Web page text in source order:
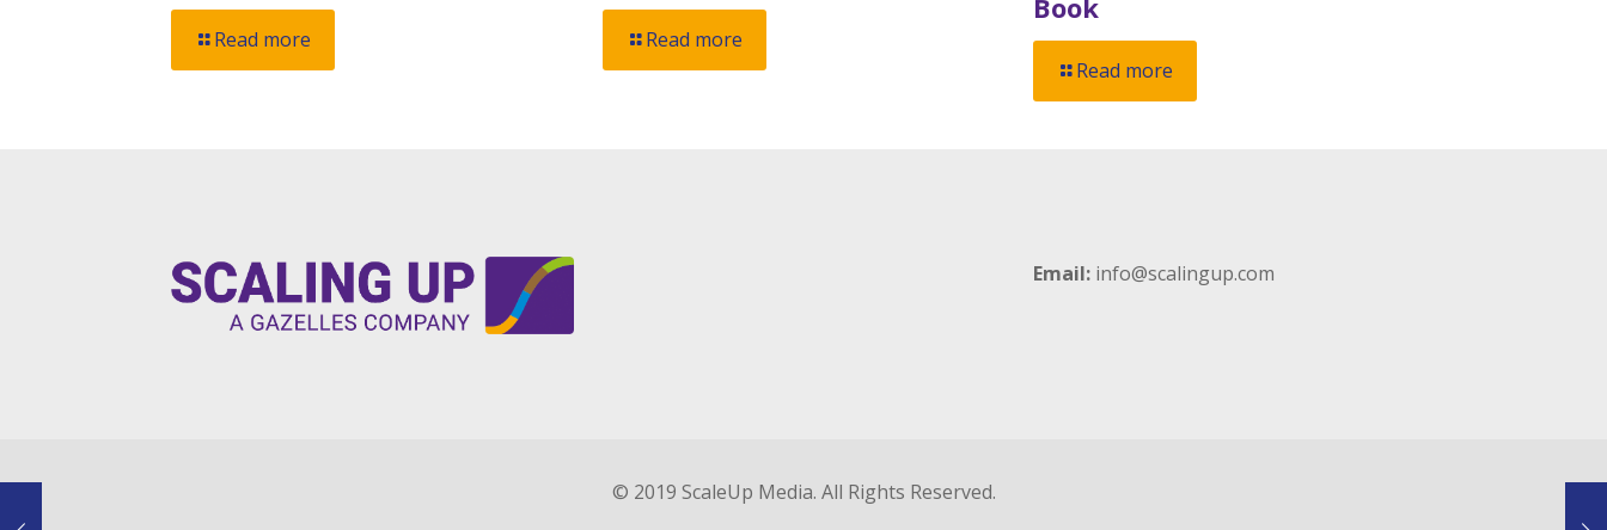
Read more Read more
Book
Read more
Email: info@scalingup.com
© 2019 ScaleUp Media. All Rights Reserved.